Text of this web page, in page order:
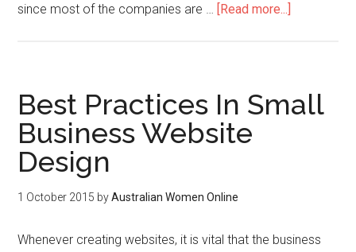
since most of the companies are … [Read more...]
Best Practices In Small
Business Website
Design
1 October 2015 byAustralian Women Online
Whenever creating websites, it is vital that the business